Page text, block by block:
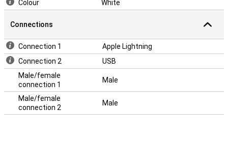
Colour White
Connections
Connection 1
Apple Lightning
Connection 2
USB
Male/female
connection 1
Male
Male/female
connection 2
Male